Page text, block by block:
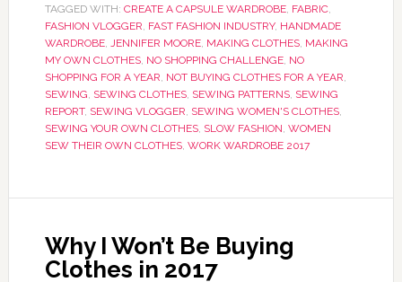
TAGGED WITH: CREATE A CAPSULE WARDROBE, FABRIC,
FASHION VLOGGER, FAST FASHION INDUSTRY, HANDMADE
WARDROBE, JENNIFER MOORE, MAKING CLOTHES, MAKING
MY OWN CLOTHES, NO SHOPPING CHALLENGE, NO
SHOPPING FOR A YEAR, NOT BUYING CLOTHES FOR A YEAR,
SEWING, SEWING CLOTHES, SEWING PATTERNS, SEWING
REPORT, SEWING VLOGGER, SEWING WOMEN'S CLOTHES,
SEWING YOUR OWN CLOTHES, SLOW FASHION, WOMEN
SEW THEIR OWN CLOTHES, WORK WARDROBE 2017
Why I Won’t Be Buying
Clothes in 2017